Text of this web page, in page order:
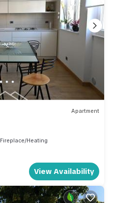
Apartment
Fireplace/Heating
View Availability